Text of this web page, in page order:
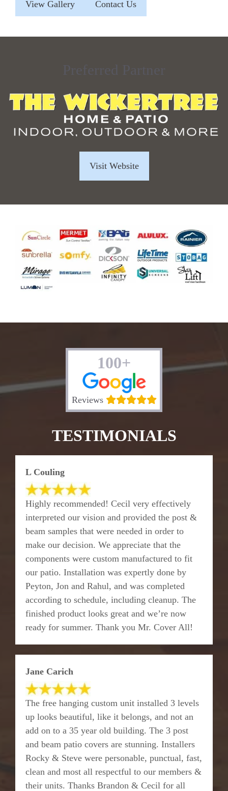
View Gallery Contact Us
Preferred Partner
Visit Website
100+
Reviews
TESTIMONIALS
L Couling
Highly recommended! Cecil very effectively
interpreted our vision and provided the post &
beam samples that were needed in order to
make our decision. We appreciate that the
components were custom manufactured to fit
our patio. Installation was expertly done by
Peyton, Jon and Rahul, and was completed
according to schedule, including cleanup. The
finished product looks great and we’re now
ready for summer. Thank you Mr. Cover All!
Jane Carich
The free hanging custom unit installed 3 levels
up looks beautiful, like it belongs, and not an
add on to a 35 year old building. The 3 post
and beam patio covers are stunning. Installers
Rocky & Steve were personable, punctual, fast,
clean and most all respectful to our members &
their units. Thanks Brandon & Cecil for all